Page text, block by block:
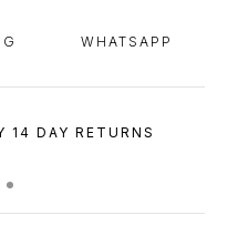
WHATSAPP
14 DAY RETURNS